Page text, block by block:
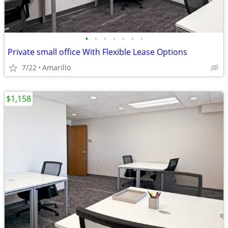
• • • • • • •
Private small office With Flexible Lease Options
7/22 Amarillo
$1,158